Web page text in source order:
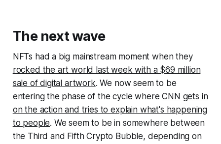
The next wave
NFTs had a big mainstream moment when they
rocked the art world last week with a $69 million
sale of digital artwork. We now seem to be
entering the phase of the cycle whereCNN gets in
on the action and tries to explain what's happening
to people. We seem to be in somewhere between
the Third and Fifth Crypto Bubble, depending on